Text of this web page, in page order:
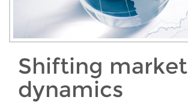
Shifting market
dynamics